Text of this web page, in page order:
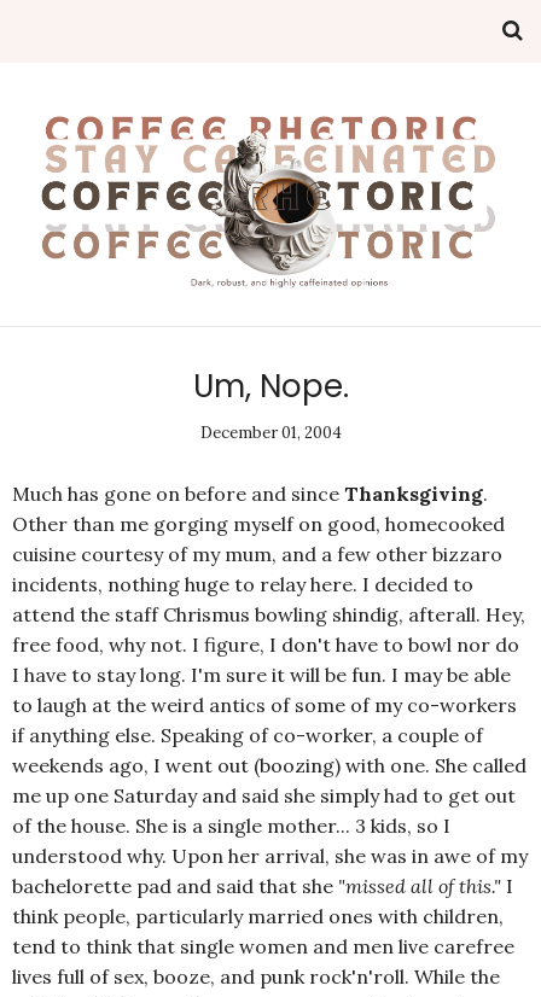
Um, Nope.
December 01, 2004
Much has gone on before and since Thanksgiving.
Other than me gorging myself on good, homecooked
cuisine courtesy of my mum, and a few other bizzaro
incidents, nothing huge to relay here. I decided to
attend the staff Chrismus bowling shindig, afterall. Hey,
free food, why not. I figure, I don't have to bowl nor do
I have to stay long. I'm sure it will be fun. I may be able
to laugh at the weird antics of some of my co-workers
if anything else. Speaking of co-worker, a couple of
weekends ago, I went out (boozing) with one. She called
me up one Saturday and said she simply had to get out
of the house. She is a single mother... 3 kids, so I
understood why. Upon her arrival, she was in awe of my
bachelorette pad and said that she "missed all of this." I
think people, particularly married ones with children,
tend to think that single women and men live carefree
lives full of sex, booze, and punk rock'n'roll. While the